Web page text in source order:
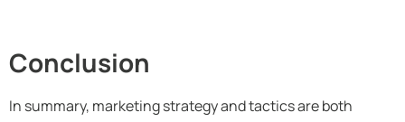
Conclusion
In summary, marketing strategy and tactics are both